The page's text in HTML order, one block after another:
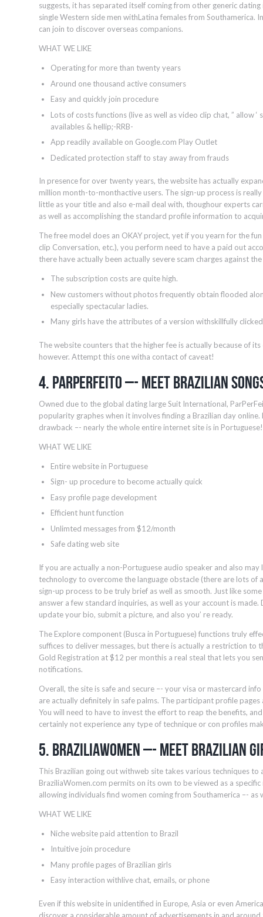
suggests, it has separated itself coming from other generic
single Western side men withLatina females from Southamerica.
can join to discover overseas companions.
WHAT WE LIKE
Operating for more than twenty years
Around one thousand active consumers
Easy and quickly join procedure
Lots of costs functions (live as well as video clip chat, ” allow ‘
availables & hellip;-RRB-
App readily available on Google.com Play Outlet
Dedicated protection staff to stay away from frauds
In presence for over twenty years, the website has actually
million month-to-monthactive users. The sign-up process is
little as your title and also e-mail deal with, thoughour experts
as well as accomplishing the standard profile information to
The free model does an OKAY project, yet if you yearn for the
clip Conversation, etc.), you perform need to have a paid out
there have actually been actually severe scam charges against
The subscription costs are quite high.
New customers without photos frequently obtain flooded
especially spectacular ladies.
Many girls have the attributes of a version withskillfully
The website counters that the higher fee is actually because of
however. Attempt this one witha contact of caveat!
4. ParPerfeito –- Meet Brazilian
Owned due to the global dating large Suit International,
popularity graphes when it involves finding a Brazilian day online.
drawback –- nearly the whole entire internet site is in Portuguese!
WHAT WE LIKE
Entire website in Portuguese
Sign- up procedure to become actually quick
Easy profile page development
Efficient hunt function
Unlimted messages from $12/month
Safe dating web site
If you are actually a non-Portuguese audio speaker and also
technology to overcome the language obstacle (there are lots of
sign-up process to be truly brief as well as smooth. Just like
answer a few standard inquiries, as well as your account is
update your bio, submit a picture, and also you’ re ready.
The Explore component (Busca in Portuguese) functions truly
suffices to deliver messages, but there is actually a restriction to
Gold Registration at $12 per monthis a real steal that lets you
notifications.
Overall, the site is safe and secure –- your visa or mastercard
are actually definitely in safe palms. The participant profile
You will need to have to invest the effort to reap the benefits,
certainly not experience any type of technique or con profiles
5. BraziliaWomen –- Meet Brazilian
This Brazilian going out withweb site takes various techniques to
BraziliaWomen.com permits on its own to be viewed as a
allowing individuals find women coming from Southamerica –-
WHAT WE LIKE
Niche website paid attention to Brazil
Intuitive join procedure
Many profile pages of Brazilian girls
Easy interaction withlive chat, emails, or phone
Even if this website in unidentified in Europe, Asia or even